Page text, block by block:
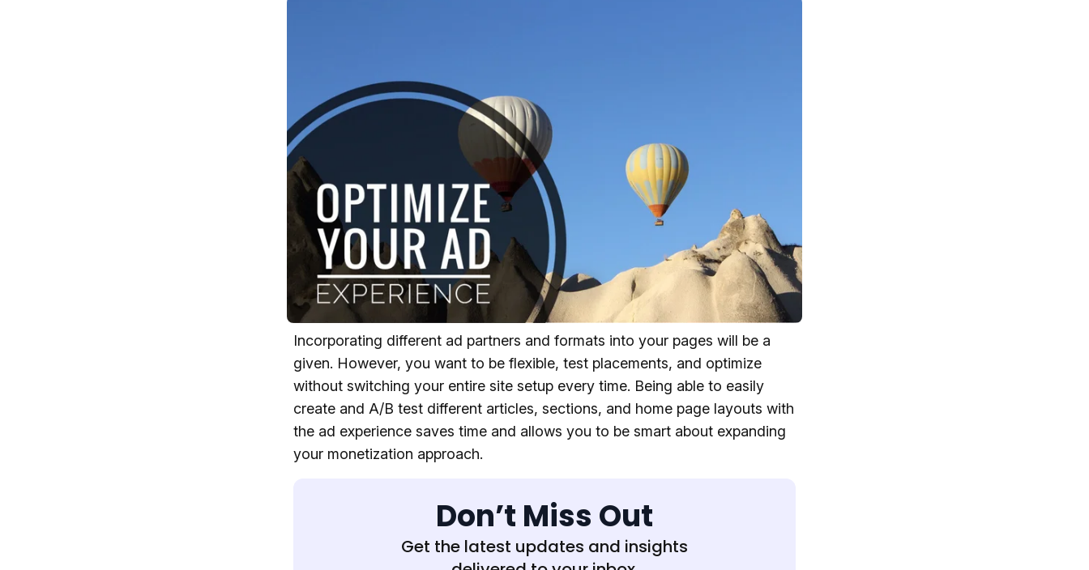
Incorporating different ad partners and formats into your pages will be a
given. However, you want to be flexible, test placements, and optimize
without switching your entire site setup every time. Being able to easily
create and A/B test different articles, sections, and home page layouts with
the ad experience saves time and allows you to be smart about expanding
your monetization approach.
Don’t Miss Out
Get the latest updates and insights